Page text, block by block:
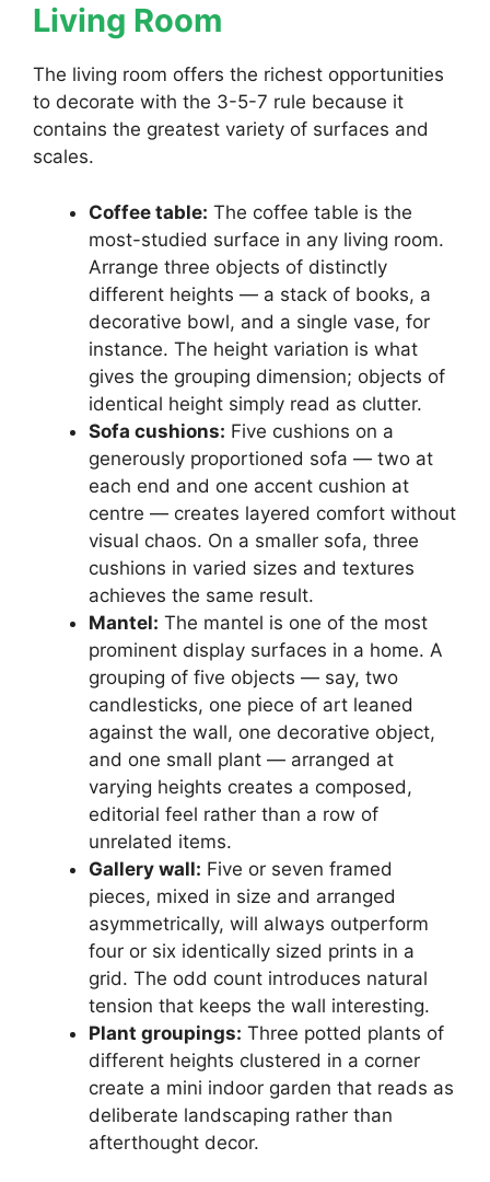
Living Room
The living room offers the richest opportunities
to decorate with the 3-5-7 rule because it
contains the greatest variety of surfaces and
scales.
Coffee table: The coffee table is the
most-studied surface in any living room.
Arrange three objects of distinctly
different heights — a stack of books, a
decorative bowl, and a single vase, for
instance. The height variation is what
gives the grouping dimension; objects of
identical height simply read as clutter.
Sofa cushions: Five cushions on a
generously proportioned sofa — two at
each end and one accent cushion at
centre — creates layered comfort without
visual chaos. On a smaller sofa, three
cushions in varied sizes and textures
achieves the same result.
Mantel: The mantel is one of the most
prominent display surfaces in a home. A
grouping of five objects — say, two
candlesticks, one piece of art leaned
against the wall, one decorative object,
and one small plant — arranged at
varying heights creates a composed,
editorial feel rather than a row of
unrelated items.
Gallery wall: Five or seven framed
pieces, mixed in size and arranged
asymmetrically, will always outperform
four or six identically sized prints in a
grid. The odd count introduces natural
tension that keeps the wall interesting.
Plant groupings: Three potted plants of
different heights clustered in a corner
create a mini indoor garden that reads as
deliberate landscaping rather than
afterthought decor.